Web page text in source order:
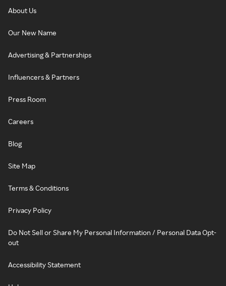
About Us
Our New Name
Advertising & Partnerships
Influencers & Partners
Press Room
Careers
Blog
Site Map
Terms & Conditions
Privacy Policy
Do Not Sell or Share My Personal Information / Personal Data Opt-
out
Accessibility Statement